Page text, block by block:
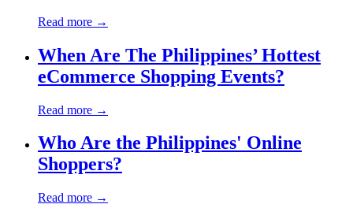
Read more →
When Are The Philippines’ Hottest
eCommerce Shopping Events?
Read more →
Who Are the Philippines' Online
Shoppers?
Read more →